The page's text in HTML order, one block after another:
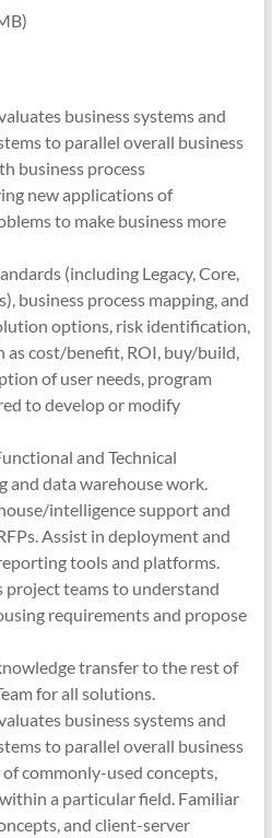
business systems and
to parallel overall business
business process
new applications of
to make business more
(including Legacy, Core,
business process mapping, and
options, risk identification,
as cost/benefit, ROI, buy/build,
of user needs, program
to develop or modify
and Technical
and data warehouse work.
intelligence support and
Assist in deployment and
tools and platforms.
project teams to understand
requirements and propose
transfer to the rest of
for all solutions.
business systems and
to parallel overall business
commonly-used concepts,
a particular field. Familiar
and client-server